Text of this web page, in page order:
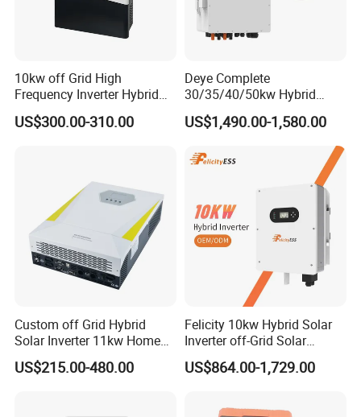
10kw off Grid High
Frequency Inverter Hybrid
Solar with MPPT Controller
US$300.00-310.00
Deye Complete
30/35/40/50kw Hybrid
Inverter for Full Set Kit off
Grid Solar Energy System
Lithium Battery Storage
US$1,490.00-1,580.00
Custom off Grid Hybrid
Solar Inverter 11kw Home
Energy Storage Solar Power
Inverter
US$215.00-480.00
Felicity 10kw Hybrid Solar
Inverter off-Grid Solar
Energy Power System Split
Phase Inverter
US$864.00-1,729.00